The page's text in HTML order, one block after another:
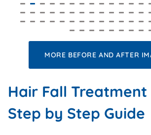
MORE BEFORE AND AFTER
Hair Fall
Step by Step Guide